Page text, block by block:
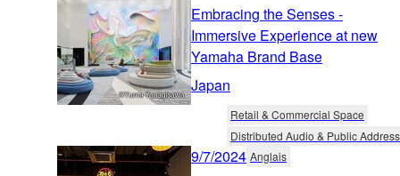
Embracing the Senses -
Immersive Experience at new
Yamaha Brand Base
Japan
Retail & Commercial Space
Distributed Audio & Public Address
9/7/2024 Anglais